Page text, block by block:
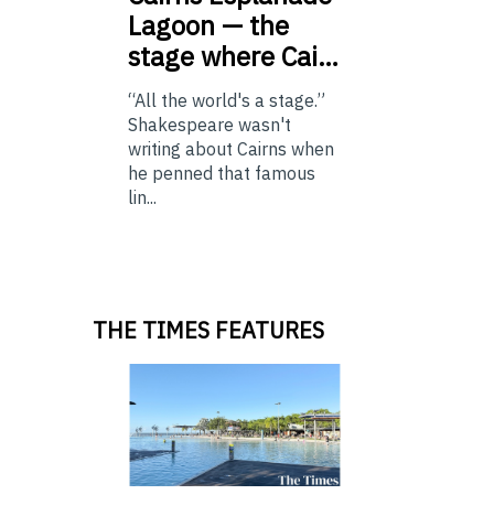
Lagoon — the
stage where Cai…
“All the world's a stage.”
Shakespeare wasn't
writing about Cairns when
he penned that famous
lin...
THE TIMES FEATURES